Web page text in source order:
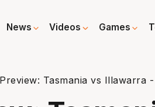
News Videos Games
Preview: Tasmania vs Illawarra